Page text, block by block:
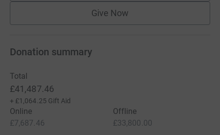
Give Now
Donation summary
Total
£41,487.46
+ £1,064.25 Gift Aid
Online
£7,687.46
Offline
£33,800.00